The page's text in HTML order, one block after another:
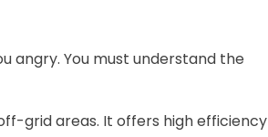
angry. You must understand the
grid areas. It offers high efficiency